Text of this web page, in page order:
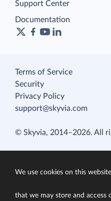
Support Center
Documentation
Terms of Service
Security
Privacy Policy
support@skyvia.com
© Skyvia, 2014–2026. All
We use cookies on this
that we may store and access